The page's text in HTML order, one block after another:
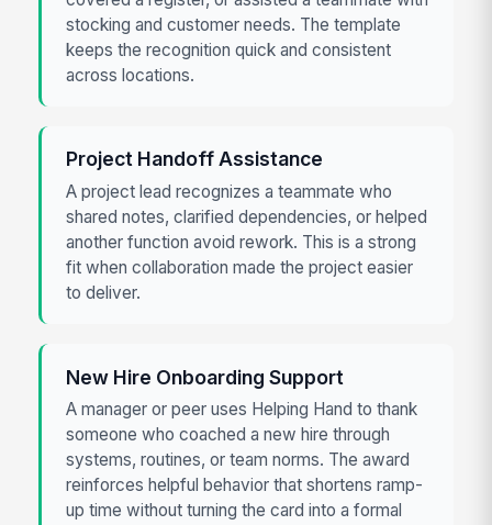
stocking and customer needs. The template
keeps the recognition quick and consistent
across locations.
Project Handoff Assistance
A project lead recognizes a teammate who
shared notes, clarified dependencies, or helped
another function avoid rework. This is a strong
fit when collaboration made the project easier
to deliver.
New Hire Onboarding Support
A manager or peer uses Helping Hand to thank
someone who coached a new hire through
systems, routines, or team norms. The award
reinforces helpful behavior that shortens ramp-
up time without turning the card into a formal